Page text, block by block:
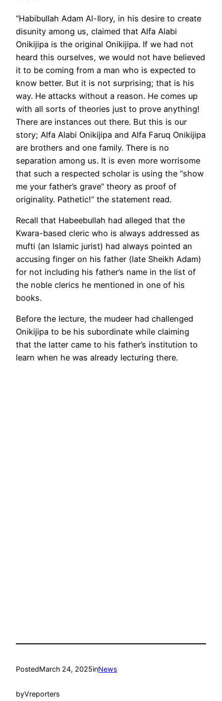
“Habibullah Adam Al-Ilory, in his desire to create
disunity among us, claimed that Alfa Alabi
Onikijipa is the original Onikijipa. If we had not
heard this ourselves, we would not have believed
it to be coming from a man who is expected to
know better. But it is not surprising; that is his
way. He attacks without a reason. He comes up
with all sorts of theories just to prove anything!
There are instances out there. But this is our
story; Alfa Alabi Onikijipa and Alfa Faruq Onikijipa
are brothers and one family. There is no
separation among us. It is even more worrisome
that such a respected scholar is using the “show
me your father’s grave” theory as proof of
originality. Pathetic!” the statement read.
Recall that Habeebullah had alleged that the
Kwara-based cleric who is always addressed as
mufti (an Islamic jurist) had always pointed an
accusing finger on his father (late Sheikh Adam)
for not including his father’s name in the list of
the noble clerics he mentioned in one of his
books.
Before the lecture, the mudeer had challenged
Onikijipa to be his subordinate while claiming
that the latter came to his father’s institution to
learn when he was already lecturing there.
PostedMarch 24, 2025inNews
byVreporters